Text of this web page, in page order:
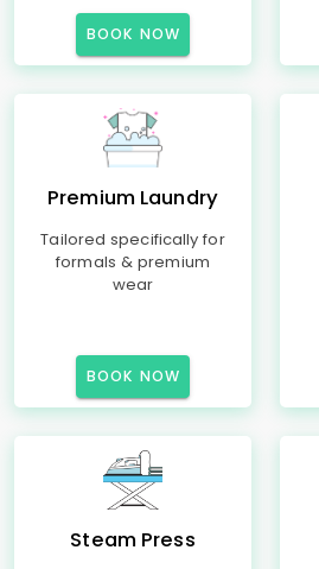
BOOK NOW
Premium Laundry
Tailored specifically for
formals & premium
wear
BOOK NOW
Steam Press